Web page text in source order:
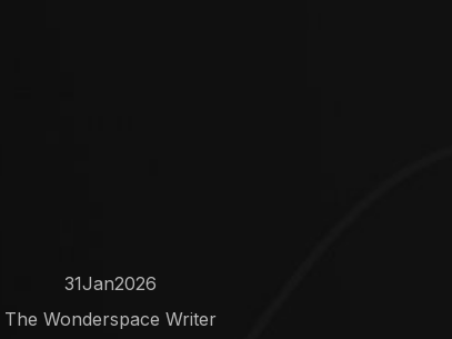
31Jan2026
The Wonderspace Writer